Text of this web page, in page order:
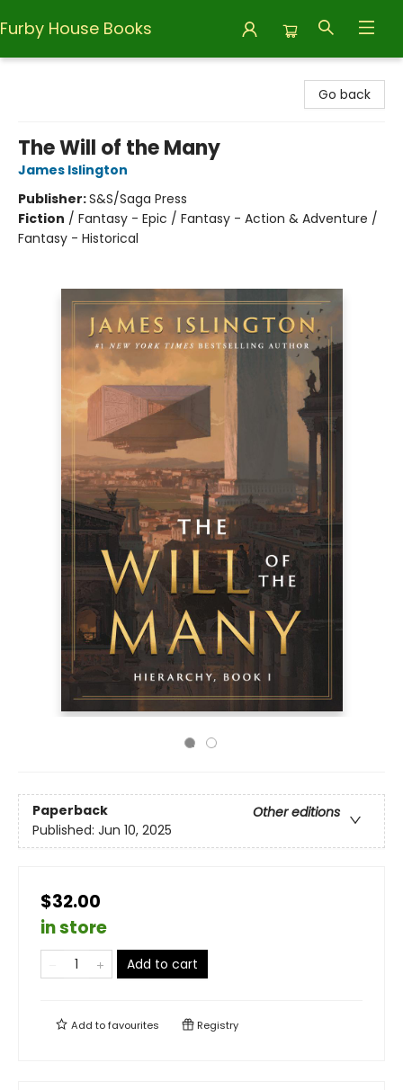
Furby House Books
Go back
The Will of the Many
James Islington
Publisher:S&S/Saga Press
Fiction / Fantasy - Epic / Fantasy - Action & Adventure /
Fantasy - Historical
Paperback
Other editions
Published: Jun 10, 2025
$32.00
in store
Add to cart
Add tofavourites Registry